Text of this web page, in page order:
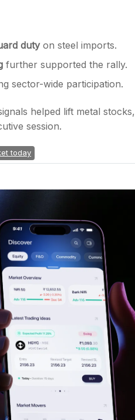
dutyon steel imports.
further supported the rally.
sector-wide participation.
helped lift metal stocks,
session.
today